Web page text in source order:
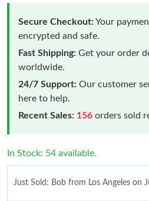
Secure Checkout:Your
encrypted and safe.
Fast Shipping: Get your order
worldwide.
24/7 Support: Our customer
here to help.
Recent Sales: 156 orders sold
In Stock: 54 available.
Just Sold: Bob from Los Angeles on